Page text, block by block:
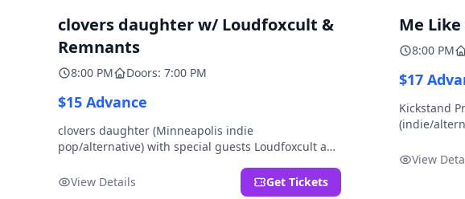
clovers daughter w/ Loudfoxcult &
Remnants
8:00 PM Doors: 7:00 PM
$15 Advance
clovers daughter (Minneapolis indie
pop/alternative) with special guests Loudfoxcult and
View Details
Get Tickets
Me Like
8:00 PM
$17
Kickstand
(indie/
View